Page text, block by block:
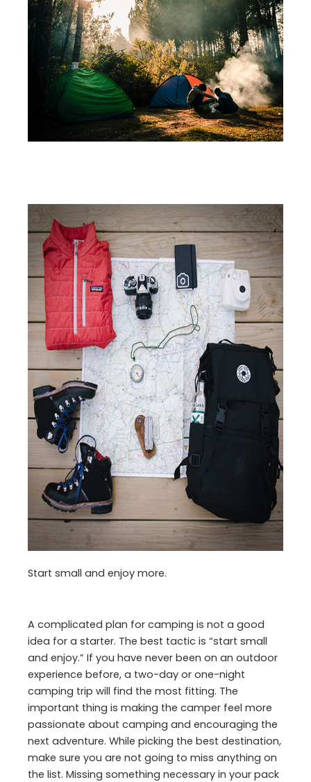
Start small and enjoy more.
A complicated plan for camping is not a good
idea for a starter. The best tactic is “start small
and enjoy.” If you have never been on an outdoor
experience before, a two-day or one-night
camping trip will find the most fitting. The
important thing is making the camper feel more
passionate about camping and encouraging the
next adventure. While picking the best destination,
make sure you are not going to miss anything on
the list. Missing something necessary in your pack